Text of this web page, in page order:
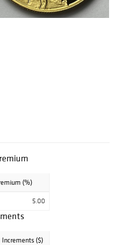
(%)
5.00
Increments ($)